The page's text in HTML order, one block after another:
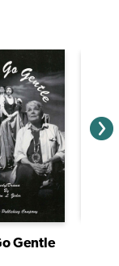
Gentle